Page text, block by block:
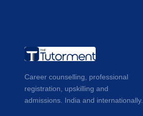
Career counselling, professional
registration, upskilling and
admissions. India and internationally.